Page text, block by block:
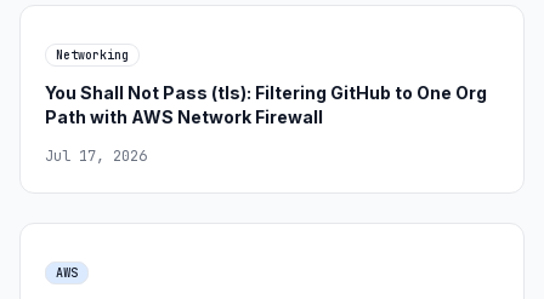
Networking
You Shall Not Pass (tls): Filtering GitHub to One Org
Path with AWS Network Firewall
Jul 17, 2026
AWS